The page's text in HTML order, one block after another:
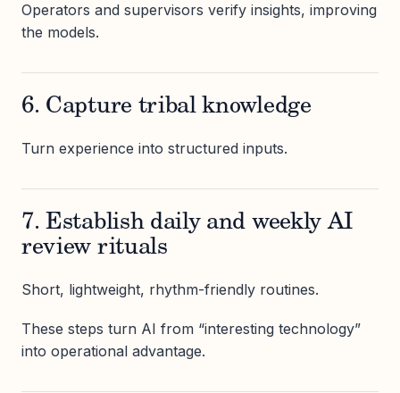
Operators and supervisors verify insights, improving
the models.
6. Capture tribal knowledge
Turn experience into structured inputs.
7. Establish daily and weekly AI
review rituals
Short, lightweight, rhythm-friendly routines.
These steps turn AI from “interesting technology”
into operational advantage.